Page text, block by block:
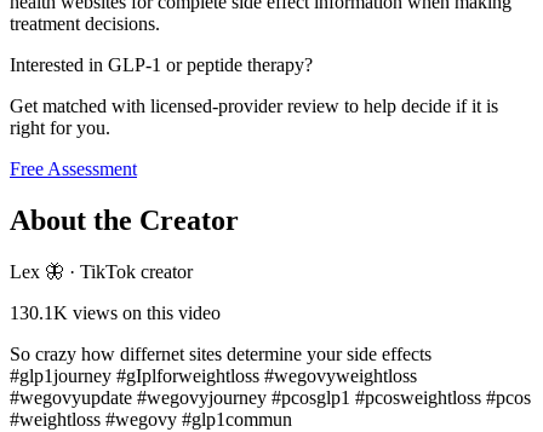
treatment decisions.
Interested in GLP-1 or peptide therapy?
Get matched with licensed-provider review to help decide if it is
right for you.
Free Assessment
About the Creator
Lex 🦋 · TikTok creator
130.1K views on this video
So crazy how differnet sites determine your side effects
#glp1journey #gIplforweightloss #wegovyweightloss
#wegovyupdate #wegovyjourney #pcosglp1 #pcosweightloss #pcos
#weightloss #wegovy #glp1commun